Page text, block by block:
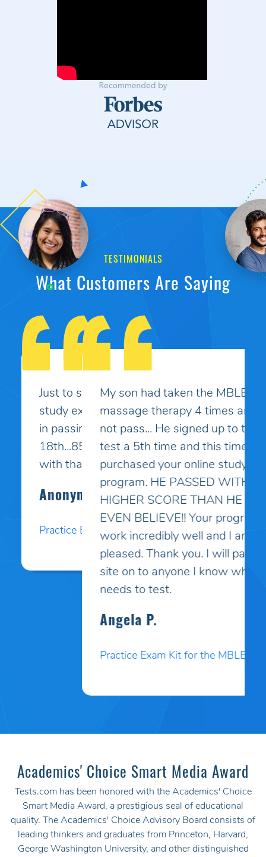
TESTIMONIALS
What Customers Are Saying
My son had taken the MBLEx for
massage therapy 4 times and could
not pass... He signed up to take the
test a 5th time and this time I
purchased your online study
program. HE PASSED WITH A
HIGHER SCORE THAN HE COULD
EVEN BELIEVE!! Your programs
work incredibly well and I am so
pleased. Thank you. I will pass your
site on to anyone I know who
needs to test.
Practice Exam Kit for the MBLEx
Academics' Choice Smart Media Award
Tests.com has been honored with the Academics' Choice
Smart Media Award, a prestigious seal of educational
quality. The Academics' Choice Advisory Board consists of
leading thinkers and graduates from Princeton, Harvard,
George Washington University, and other distinguished